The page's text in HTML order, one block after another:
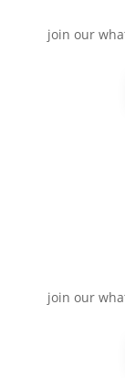
join our
join our